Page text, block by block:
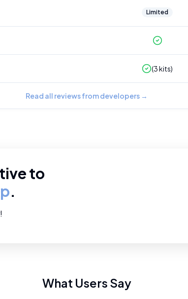
Limited
(3kits)
Read all reviews from developers →
to
.
What Users Say